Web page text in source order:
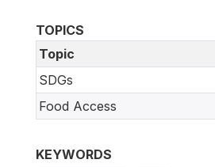
TOPICS
Topic
SDGs
Food Access
KEYWORDS